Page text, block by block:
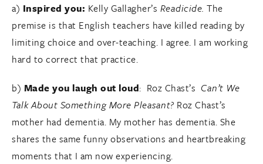
a) Inspired you: Kelly Gallagher’s Readicide. The
premise is that English teachers have killed reading by
limiting choice and over-teaching. I agree. I am working
hard to correct that practice.
b) Made you laugh out loud: Roz Chast’s Can’t We
Talk About Something More Pleasant?Roz Chast’s
mother had dementia. My mother has dementia. She
shares the same funny observations and heartbreaking
moments that I am now experiencing.